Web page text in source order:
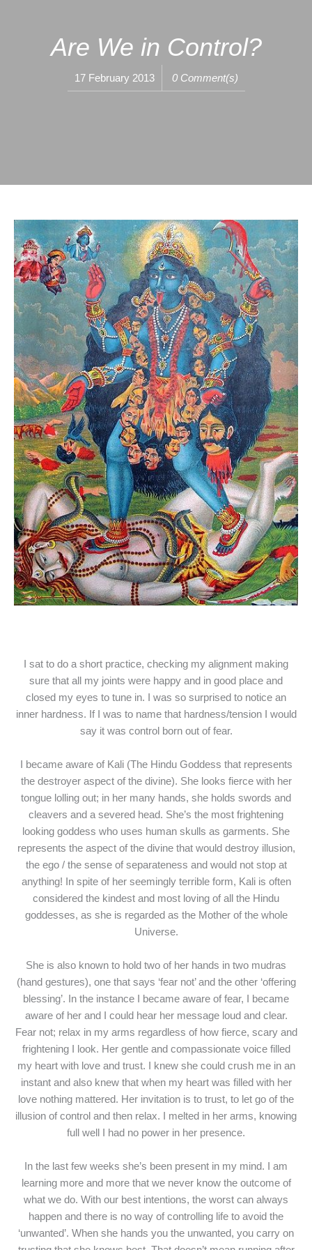
Are We in Control?
17 February 2013 0 Comment(s)
I sat to do a short practice, checking my alignment making
sure that all my joints were happy and in good place and
closed my eyes to tune in. I was so surprised to notice an
inner hardness. If I was to name that hardness/tension I would
say it was control born out of fear.
I became aware of Kali (The Hindu Goddess that represents
the destroyer aspect of the divine). She looks fierce with her
tongue lolling out; in her many hands, she holds swords and
cleavers and a severed head. She’s the most frightening
looking goddess who uses human skulls as garments. She
represents the aspect of the divine that would destroy illusion,
the ego / the sense of separateness and would not stop at
anything! In spite of her seemingly terrible form, Kali is often
considered the kindest and most loving of all the Hindu
goddesses, as she is regarded as the Mother of the whole
Universe.
She is also known to hold two of her hands in two mudras
(hand gestures), one that says ‘fear not’ and the other ‘offering
blessing’. In the instance I became aware of fear, I became
aware of her and I could hear her message loud and clear.
Fear not; relax in my arms regardless of how fierce, scary and
frightening I look. Her gentle and compassionate voice filled
my heart with love and trust. I knew she could crush me in an
instant and also knew that when my heart was filled with her
love nothing mattered. Her invitation is to trust, to let go of the
illusion of control and then relax. I melted in her arms, knowing
full well I had no power in her presence.
In the last few weeks she’s been present in my mind. I am
learning more and more that we never know the outcome of
what we do. With our best intentions, the worst can always
happen and there is no way of controlling life to avoid the
‘unwanted’. When she hands you the unwanted, you carry on